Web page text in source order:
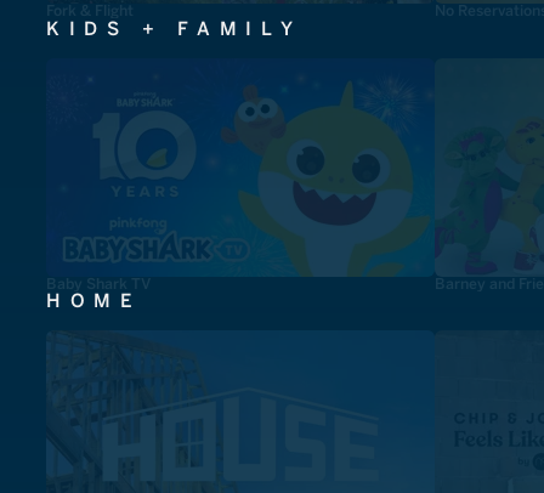
Fork & Flight No
KIDS + FAMILY
Baby Shark TV Barney and
HOME